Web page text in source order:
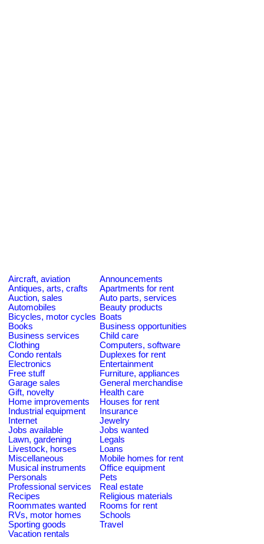
Aircraft, aviation
Announcements
Antiques, arts, crafts
Apartments for rent
Auction, sales
Auto parts, services
Automobiles
Beauty products
Bicycles, motor cycles Boats
Books
Business opportunities
Business services
Child care
Clothing
Computers, software
Condo rentals
Duplexes for rent
Electronics
Entertainment
Free stuff
Furniture, appliances
Garage sales
General merchandise
Gift, novelty
Health care
Home improvements
Houses for rent
Industrial equipment
Insurance
Internet
Jewelry
Jobs available
Jobs wanted
Lawn, gardening
Legals
Livestock, horses
Loans
Miscellaneous
Mobile homes for rent
Musical instruments
Office equipment
Personals
Pets
Professional services
Real estate
Recipes
Religious materials
Roommates wanted
Rooms for rent
RVs, motor homes
Schools
Sporting goods
Travel
Vacation rentals